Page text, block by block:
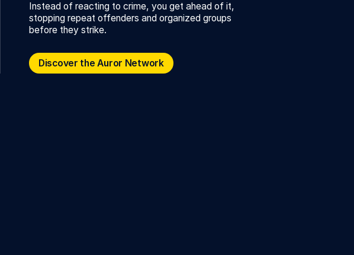
Instead of reacting to crime, you get ahead of it,
stopping repeat offenders and organized groups
before they strike.
Discover the Auror Network
Discover the Auror Network